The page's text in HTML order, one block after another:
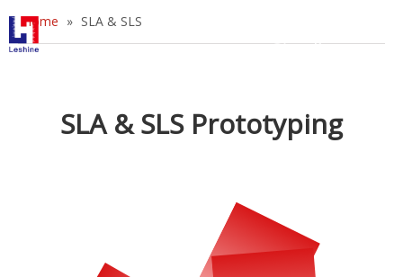
Prototyping
Home » SLA & SLS
SLA & SLS Prototyping